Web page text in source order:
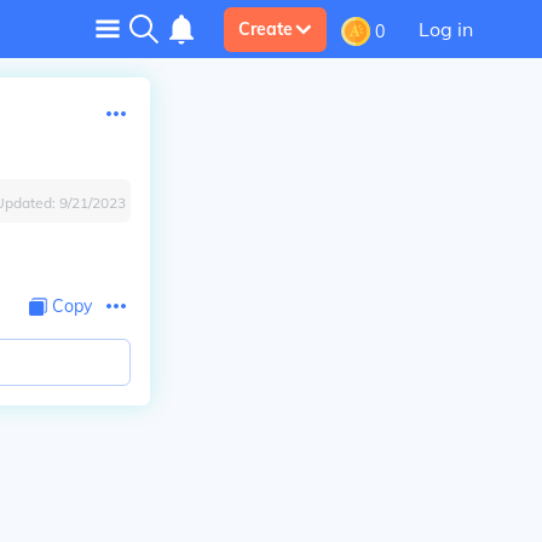
Create 0 Log in
9/21/2023
Copy